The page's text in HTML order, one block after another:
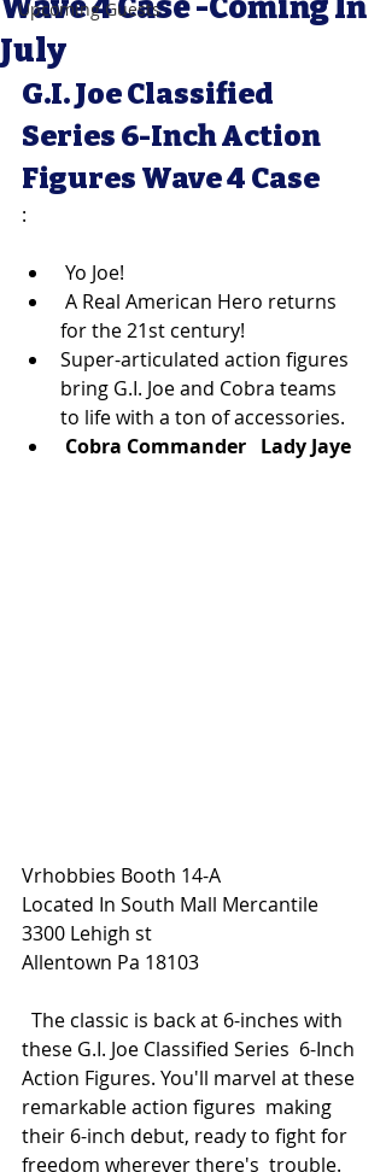
Upcoming Guests
Wave 4 Case -Coming In
July
G.I. Joe Classified
Series 6-Inch Action
Figures Wave 4 Case
:
Yo Joe!
for the 21st century!
Super-articulated action figures
bring G.I. Joe and Cobra teams
to life with a ton of accessories.
Cobra Commander Lady Jaye
Vrhobbies Booth 14-A
Located In South Mall Mercantile
3300 Lehigh st
Allentown Pa 18103
these G.I. Joe Classified Series  6-Inch
Action Figures. You'll marvel at these
remarkable action figures  making
their 6-inch debut, ready to fight for
freedom wherever there's  trouble.